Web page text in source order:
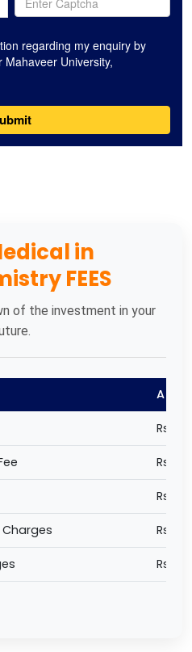
in
FEES
of the investment in your
Rs
Rs
Rs
Rs
Rs